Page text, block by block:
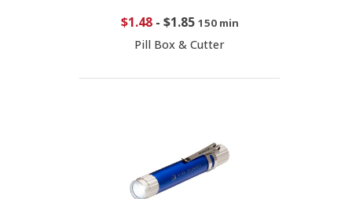
$1.48- $1.85 150 min
Pill Box & Cutter